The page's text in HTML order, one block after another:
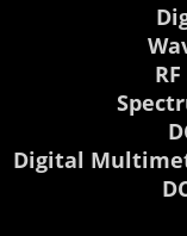
Digital